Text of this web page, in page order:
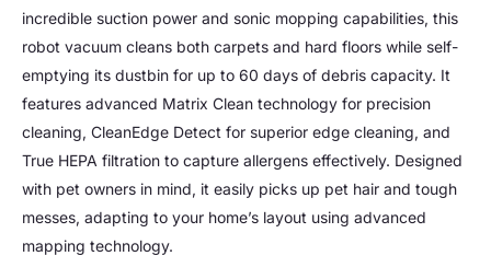
incredible suction power and sonic mopping capabilities, this
robot vacuum cleans both carpets and hard floors while self-
emptying its dustbin for up to 60 days of debris capacity. It
features advanced Matrix Clean technology for precision
cleaning, CleanEdge Detect for superior edge cleaning, and
True HEPA filtration to capture allergens effectively. Designed
with pet owners in mind, it easily picks up pet hair and tough
messes, adapting to your home’s layout using advanced
mapping technology.